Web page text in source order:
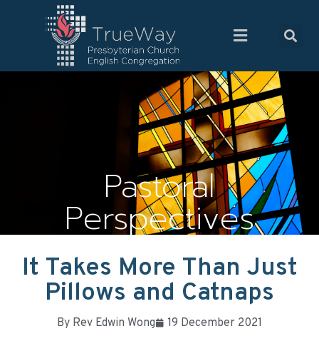
Pastoral
Perspectives
It Takes More Than Just
Pillows and Catnaps
By Rev Edwin Wong 19 December 2021